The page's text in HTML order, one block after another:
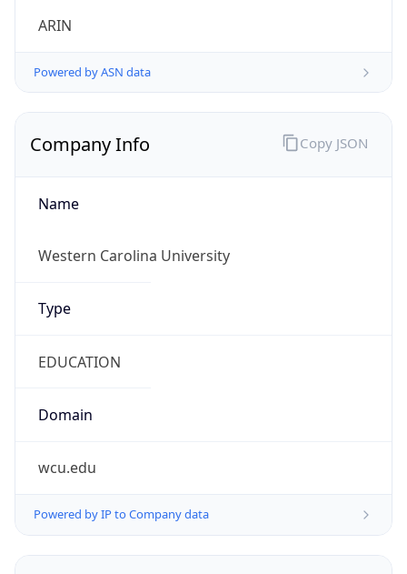
ARIN
Powered by ASN data
Company Info
Name
Western Carolina University
Type
EDUCATION
Domain
wcu.edu
Powered by IP to Company data
Copy JSON